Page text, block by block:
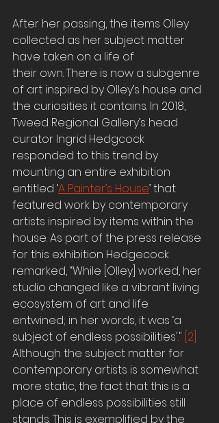
After her passing, the items Olley
collected as her subject matter
have taken on a life of
their own. There is now a subgenre
of art inspired by Olley’s house and
the curiosities it contains. In 2018,
Tweed Regional Gallery’s head
curator Ingrid Hedgcock
responded to this trend by
mounting an entire exhibition
entitled ‘A Painter’s House’ that
featured work by contemporary
artists inspired by items within the
house. As part of the press release
for this exhibition Hedgecock
remarked, “While [Olley] worked, her
studio changed like a vibrant living
ecosystem of art and life
entwined; in her words, it was ‘a
subject of endless possibilities'." [2]
Although the subject matter for
contemporary artists is somewhat
more static, the fact that this is a
place of endless possibilities still
stands. This is exemplified by the